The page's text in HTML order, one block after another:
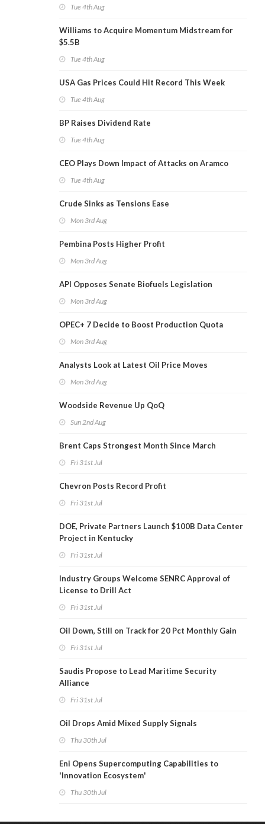
Tue 4th Aug
Williams to Acquire Momentum Midstream for
$5.5B
Tue 4th Aug
USA Gas Prices Could Hit Record This Week
Tue 4th Aug
BP Raises Dividend Rate
Tue 4th Aug
CEO Plays Down Impact of Attacks on Aramco
Tue 4th Aug
Crude Sinks as Tensions Ease
Mon 3rd Aug
Pembina Posts Higher Profit
Mon 3rd Aug
API Opposes Senate Biofuels Legislation
Mon 3rd Aug
OPEC+ 7 Decide to Boost Production Quota
Mon 3rd Aug
Analysts Look at Latest Oil Price Moves
Mon 3rd Aug
Woodside Revenue Up QoQ
Sun 2nd Aug
Brent Caps Strongest Month Since March
Fri 31st Jul
Chevron Posts Record Profit
Fri 31st Jul
DOE, Private Partners Launch $100B Data Center
Project in Kentucky
Fri 31st Jul
Industry Groups Welcome SENRC Approval of
License to Drill Act
Fri 31st Jul
Oil Down, Still on Track for 20 Pct Monthly Gain
Fri 31st Jul
Saudis Propose to Lead Maritime Security
Alliance
Fri 31st Jul
Oil Drops Amid Mixed Supply Signals
Thu 30th Jul
Eni Opens Supercomputing Capabilities to
'Innovation Ecosystem'
Thu 30th Jul